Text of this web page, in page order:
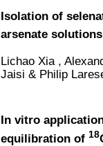
Isolation of
arsenate
Lichao Xia ,
Jaisi & Philip
In vitro
equilibration of 18